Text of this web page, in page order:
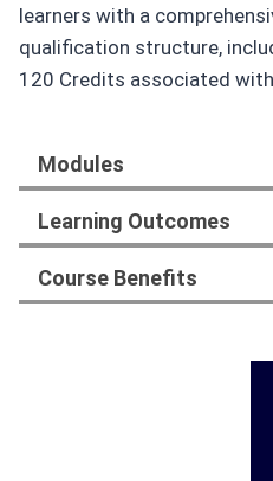
learners with a
qualification structure,
120 Credits associated
Modules
Learning Outcomes
Course Benefits